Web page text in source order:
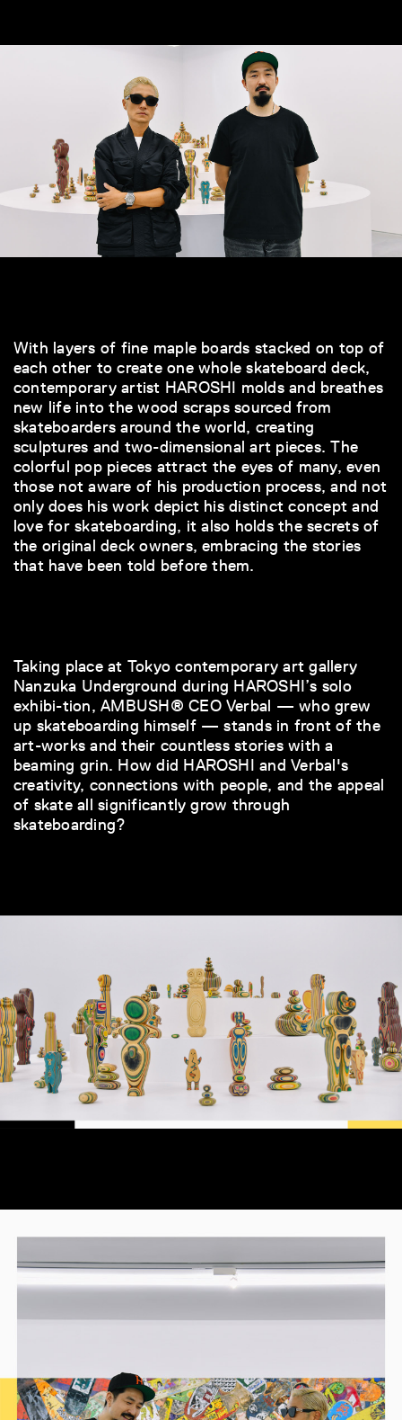
With layers of fine maple boards stacked on top of
each other to create one whole skateboard deck,
contemporary artist HAROSHI molds and breathes
new life into the wood scraps sourced from
skateboarders around the world, creating
sculptures and two-dimensional art pieces. The
colorful pop pieces attract the eyes of many, even
those not aware of his production process, and not
only does his work depict his distinct concept and
love for skateboarding, it also holds the secrets of
the original deck owners, embracing the stories
that have been told before them.
Taking place at Tokyo contemporary art gallery
Nanzuka Underground during HAROSHI’s solo
exhibi-tion, AMBUSH® CEO Verbal — who grew
up skateboarding himself — stands in front of the
art-works and their countless stories with a
beaming grin. How did HAROSHI and Verbal's
creativity, connections with people, and the appeal
of skate all significantly grow through
skateboarding?